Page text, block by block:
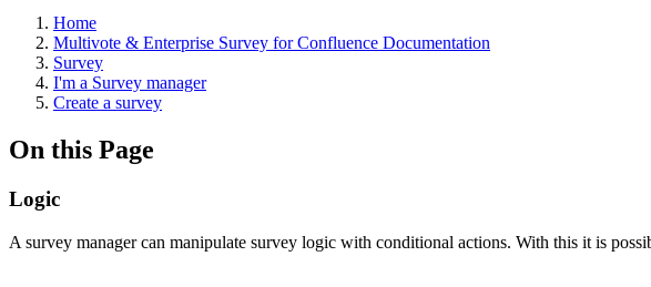
Home
Multivote & Enterprise Survey for Confluence Documentation
Survey
I'm a Survey manager
Create a survey
On this Page
Logic
A survey manager can manipulate survey logic with conditional actions. With this it is